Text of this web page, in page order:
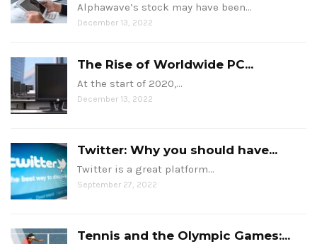
Alphawave’s stock may have been…
December 13, 2022
The Rise of Worldwide PC...
At the start of 2020,…
December 13, 2022
Twitter: Why you should have...
Twitter is a great platform…
September 27, 2022
Tennis and the Olympic Games:...